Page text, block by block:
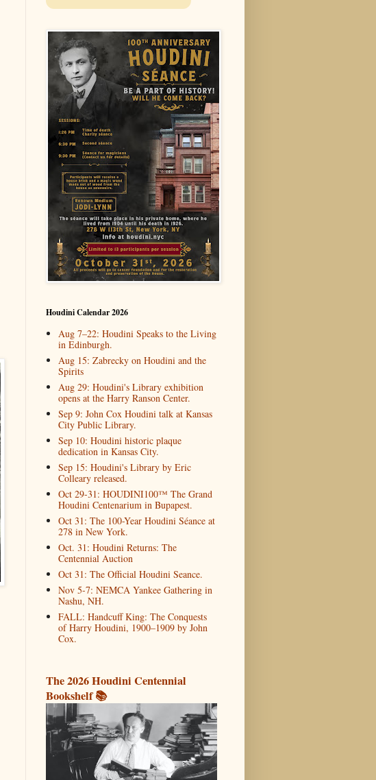
Houdini Calendar 2026
Aug 7–22: Houdini Speaks to the Living
in Edinburgh.
Aug 15: Zabrecky on Houdini and the
Spirits
Aug 29: Houdini's Library exhibition
opens at the Harry Ranson Center.
Sep 9: John Cox Houdini talk at Kansas
City Public Library.
Sep 10: Houdini historic plaque
dedication in Kansas City.
Sep 15: Houdini's Library by Eric
Colleary released.
Oct 29-31: HOUDINI100™ The Grand
Houdini Centenarium in Bupapest.
Oct 31: The 100-Year Houdini Séance at
278 in New York.
Oct. 31: Houdini Returns: The
Centennial Auction
Oct 31: The Official Houdini Seance.
Nov 5-7: NEMCA Yankee Gathering in
Nashu, NH.
FALL: Handcuff King: The Conquests
of Harry Houdini, 1900–1909 by John
Cox.
The 2026 Houdini Centennial
Bookshelf 📚